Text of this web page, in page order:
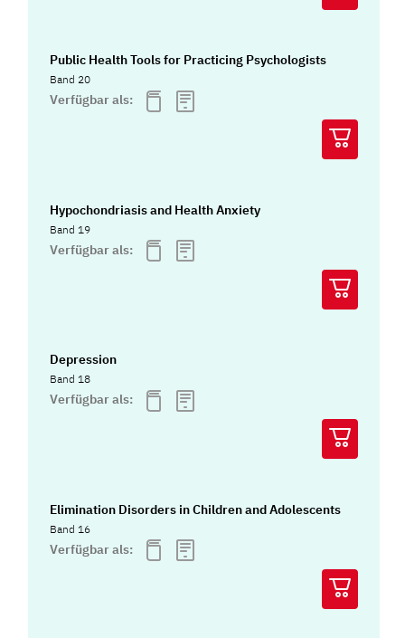
Public Health Tools for Practicing Psychologists
Band 20
Verfügbar als:
Hypochondriasis and Health Anxiety
Band 19
Verfügbar als:
Depression
Band 18
Verfügbar als:
Elimination Disorders in Children and Adolescents
Band 16
Verfügbar als: